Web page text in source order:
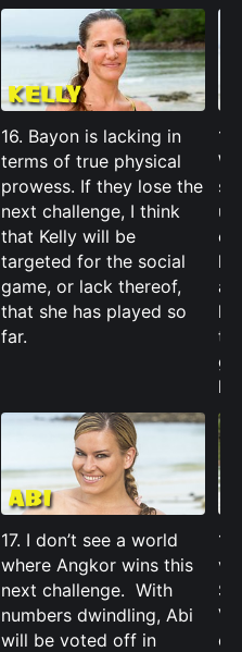
16. Bayon is lacking in
terms of true physical
prowess. If they lose the
next challenge, I think
that Kelly will be
targeted for the social
game, or lack thereof,
that she has played so
far.
17. I don’t see a world
where Angkor wins this
next challenge. With
numbers dwindling, Abi
will be voted off in